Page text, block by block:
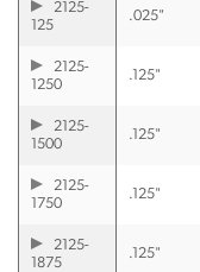
2125-
125
.025"
2125-
1250
.125"
2125-
1500
.125"
2125-
1750
.125"
2125-
1875
.125"